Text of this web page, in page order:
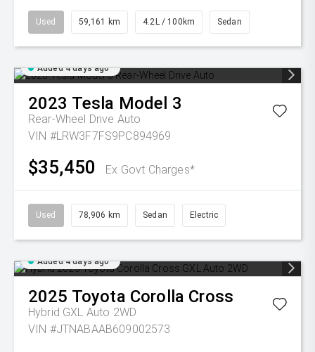
Used 59,161 km 4.2L / 100km Sedan
Added 4 days ago
2023 Tesla Model 3
Rear-Wheel Drive Auto
VIN #LRW3F7FS9PC894969
$35,450 Ex Govt Charges*
Used 78,906 km Sedan Electric
Added 4 days ago
2025 Toyota Corolla Cross
Hybrid GXL Auto 2WD
VIN #JTNABAAB609002573